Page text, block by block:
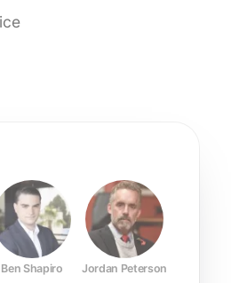
Ben Shapiro Jordan Peterson